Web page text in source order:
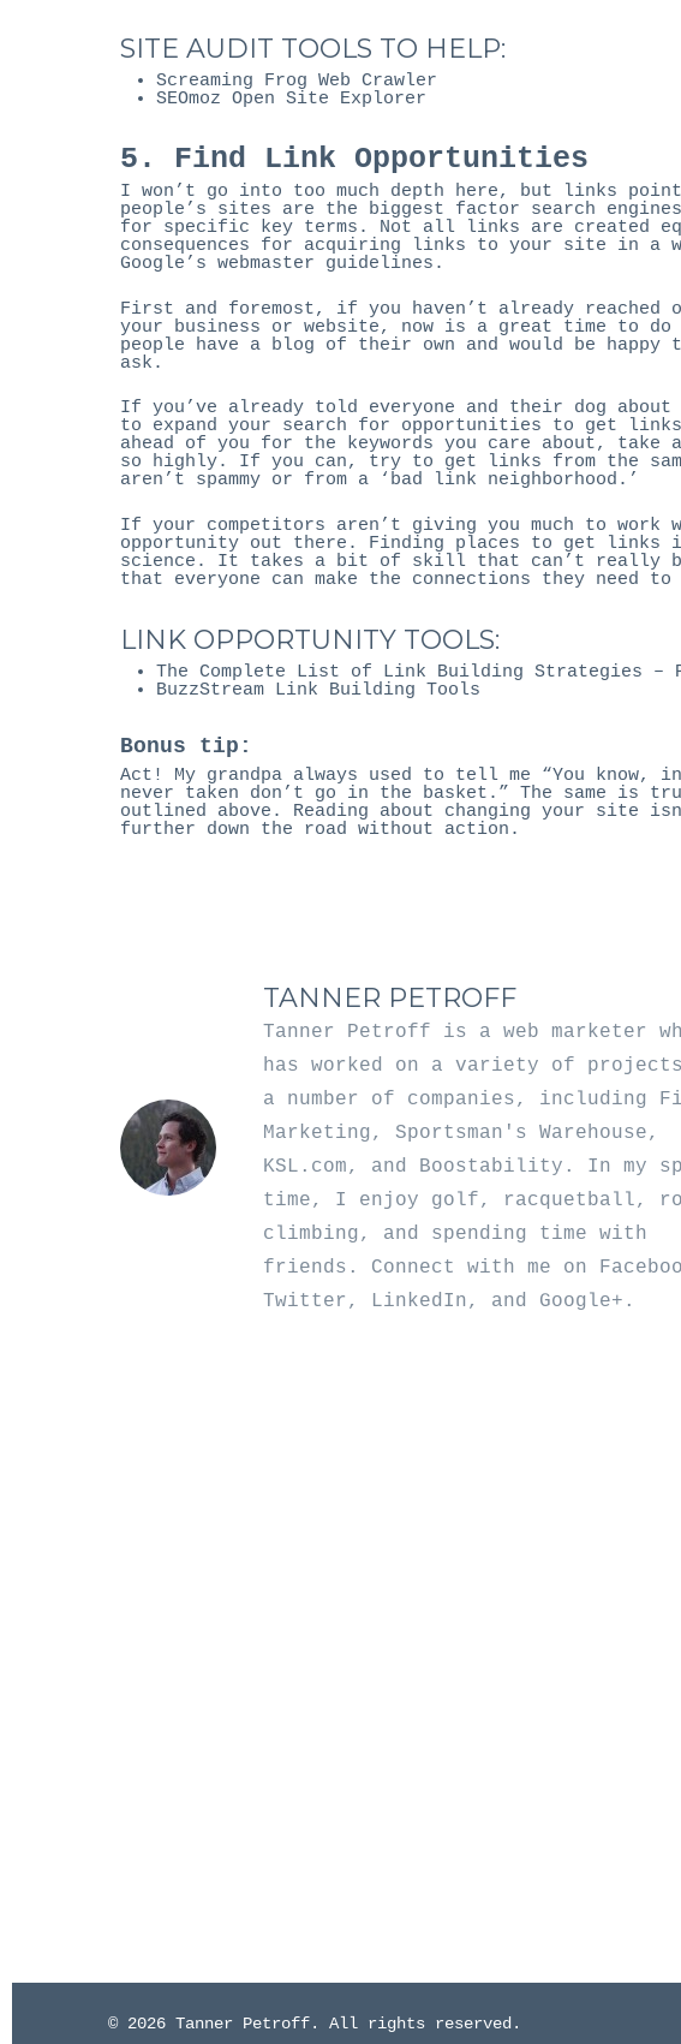
SITE AUDIT TOOLS TO HELP:
Screaming Frog Web Crawler
SEOmoz Open Site Explorer
5. Find Link Opportunities
I won’t go into too much depth here, but links
people’s sites are the biggest factor search
for specific key terms. Not all links are created
consequences for acquiring links to your site in
Google’s webmaster guidelines.
First and foremost, if you haven’t already
your business or website, now is a great time to do
people have a blog of their own and would be
ask.
If you’ve already told everyone and their dog
to expand your search for opportunities to get
ahead of you for the keywords you care about,
so highly. If you can, try to get links from the
aren’t spammy or from a ‘bad link neighborhood.’
If your competitors aren’t giving you much to work
opportunity out there. Finding places to get links
science. It takes a bit of skill that can’t really
that everyone can make the connections they need
LINK OPPORTUNITY TOOLS:
The Complete List of Link Building Strategies –
BuzzStream Link Building Tools
Bonus tip:
Act! My grandpa always used to tell me “You know,
never taken don’t go in the basket.” The same is
outlined above. Reading about changing your site
further down the road without action.
TANNER PETROFF
Tanner Petroff is a web marketer
has worked on a variety of
a number of companies, including
Marketing, Sportsman's Warehouse,
KSL.com, and Boostability. In my
time, I enjoy golf, racquetball,
climbing, and spending time with
friends. Connect with me on
Twitter , LinkedIn, and Google+ .
© 2026 Tanner Petroff. All rights reserved.